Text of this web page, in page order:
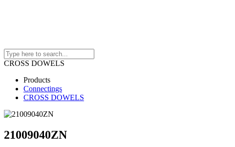
CROSS DOWELS
Products
Connectings
CROSS DOWELS
21009040ZN